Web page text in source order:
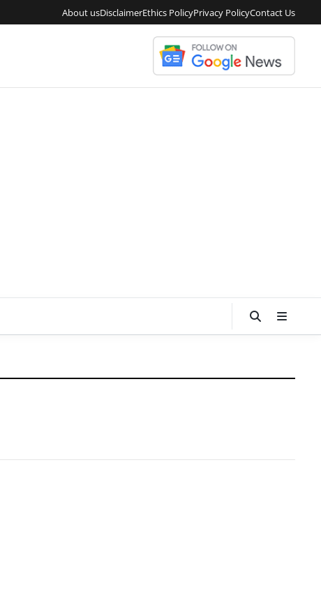
About usDisclaimerEthics PolicyPrivacy PolicyContact Us